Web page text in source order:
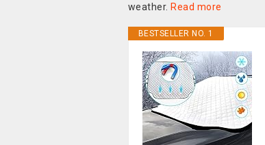
weather. Read more
BESTSELLER NO. 1